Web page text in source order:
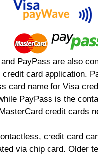
and PayPass are also
credit card application.
card name for Visa
PayPass is the
credit cards
credit card
via chip card. Older